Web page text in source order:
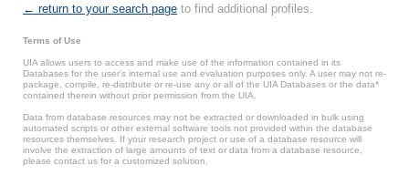
← return to your search page to find additional profiles.
Terms of Use
UIA allows users to access and make use of the information contained in its
Databases for the user’s internal use and evaluation purposes only. A user may not re-
package, compile, re-distribute or re-use any or all of the UIA Databases or the data*
contained therein without prior permission from the UIA.
Data from database resources may not be extracted or downloaded in bulk using
automated scripts or other external software tools not provided within the database
resources themselves. If your research project or use of a database resource will
involve the extraction of large amounts of text or data from a database resource,
please contact us for a customized solution.